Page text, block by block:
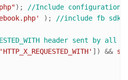
); //Include
); //include fb sdk
header sent by
'HTTP_X_REQUESTED_WITH' ]) &&